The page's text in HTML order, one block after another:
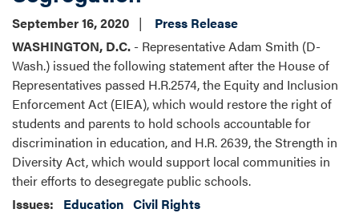
September 16, 2020
Press Release
WASHINGTON, D.C. - Representative Adam Smith (D-
Wash.) issued the following statement after the House of
Representatives passed H.R.2574, the Equity and Inclusion
Enforcement Act (EIEA), which would restore the right of
students and parents to hold schools accountable for
discrimination in education, and H.R. 2639, the Strength in
Diversity Act, which would support local communities in
their efforts to desegregate public schools.
Issues: Education Civil Rights